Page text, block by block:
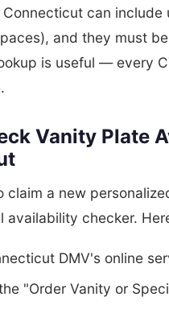
can
and they must
is useful — every
Vanity Plate
claim a new
availability checker.
DMV's online
"Order Vanity or